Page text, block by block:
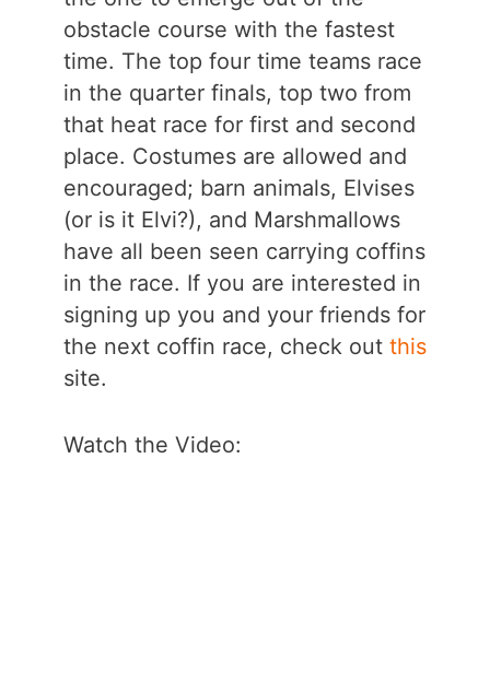
obstacle course with the fastest
time. The top four time teams race
in the quarter finals, top two from
that heat race for first and second
place. Costumes are allowed and
encouraged; barn animals, Elvises
(or is it Elvi?), and Marshmallows
have all been seen carrying coffins
in the race. If you are interested in
signing up you and your friends for
the next coffin race, check out this
site.
Watch the Video: